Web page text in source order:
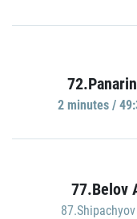
2 minutes /
77.Belov